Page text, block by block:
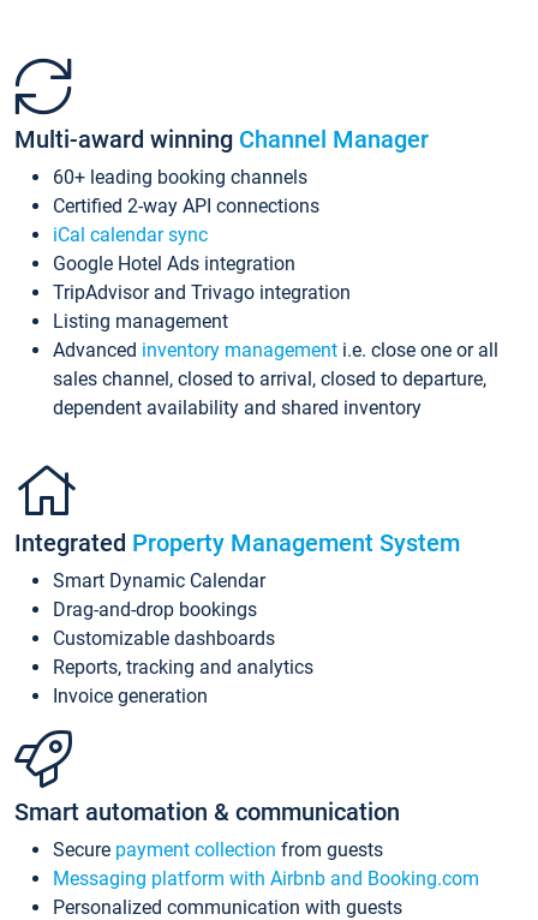
Multi-award winning Channel Manager
60+ leading booking channels
Certified 2-way API connections
iCal calendar sync
Google Hotel Ads integration
TripAdvisor and Trivago integration
Listing management
Advanced inventory management i.e. close one or all
sales channel, closed to arrival, closed to departure,
dependent availability and shared inventory
Integrated Property Management System
Smart Dynamic Calendar
Drag-and-drop bookings
Customizable dashboards
Reports, tracking and analytics
Invoice generation
Smart automation & communication
Secure payment collection from guests
Messaging platform with Airbnb and Booking.com
Personalized communication with guests